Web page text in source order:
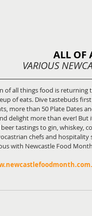
ALL OF
VARIOUS
of all things food is
of eats. Dive tastebuds
more than 50 Plate Dates
delight more than ever! But
tastings to gin, whiskey,
chefs and
with Newcastle Food